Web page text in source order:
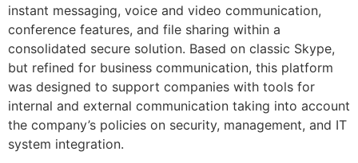
instant messaging, voice and video communication,
conference features, and file sharing within a
consolidated secure solution. Based on classic Skype,
but refined for business communication, this platform
was designed to support companies with tools for
internal and external communication taking into account
the company’s policies on security, management, and IT
system integration.